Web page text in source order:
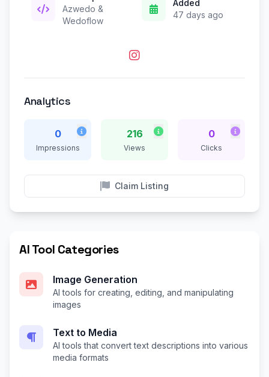
Azwedo &
Wedoflow
Added
47 days ago
Analytics
0
Impressions
216
Views
0
Clicks
Claim Listing
AI Tool Categories
Image Generation
AI tools for creating, editing, and manipulating
images
Text to Media
AI tools that convert text descriptions into various
media formats